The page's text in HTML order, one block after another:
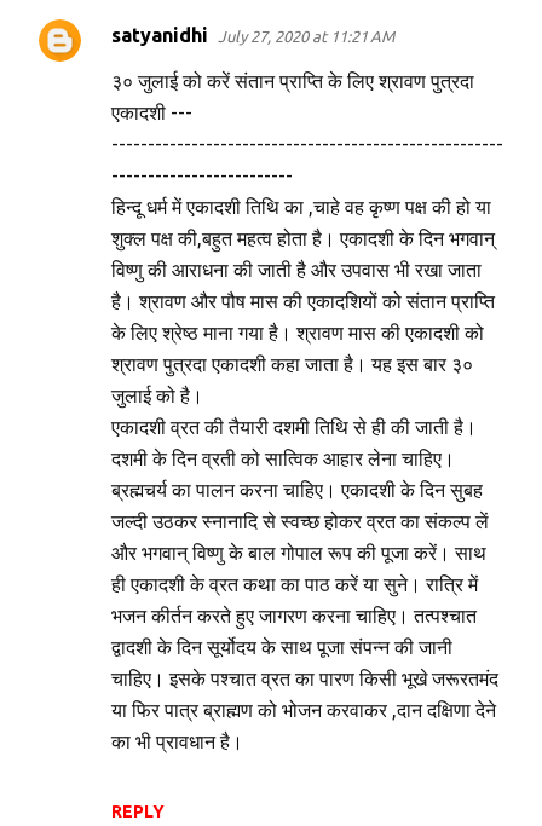
s
satyanidhi July 27, 2020 at 11:21 AM
३० जुलाई को करें संतान प्राप्ति के लिए श्रावण पुत्रदा
एकादशी ---
------------------------------------------------------
-------------------------
हिन्दू धर्म में एकादशी तिथि का ,चाहे वह कृष्ण पक्ष की हो या
शुक्ल पक्ष की,बहुत महत्व होता है। एकादशी के दिन भगवान्
विष्णु की आराधना की जाती है और उपवास भी रखा जाता
है। श्रावण और पौष मास की एकादशियों को संतान प्राप्ति
के लिए श्रेष्ठ माना गया है। श्रावण मास की एकादशी को
श्रावण पुत्रदा एकादशी कहा जाता है। यह इस बार ३०
जुलाई को है।
एकादशी व्रत की तैयारी दशमी तिथि से ही की जाती है।
दशमी के दिन व्रती को सात्विक आहार लेना चाहिए।
ब्रह्मचर्य का पालन करना चाहिए। एकादशी के दिन सुबह
जल्दी उठकर स्नानादि से स्वच्छ होकर व्रत का संकल्प लें
और भगवान् विष्णु के बाल गोपाल रूप की पूजा करें। साथ
ही एकादशी के व्रत कथा का पाठ करें या सुने। रात्रि में
भजन कीर्तन करते हुए जागरण करना चाहिए। तत्पश्चात
द्वादशी के दिन सूर्योदय के साथ पूजा संपन्न की जानी
चाहिए। इसके पश्चात व्रत का पारण किसी भूखे जरूरतमंद
या फिर पात्र ब्राह्मण को भोजन करवाकर ,दान दक्षिणा देने
का भी प्रावधान है।
REPLY